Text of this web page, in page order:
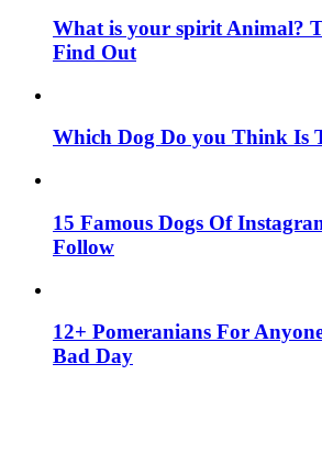
What is your spirit Animal?
Find Out
Which Dog Do you Think Is
15 Famous Dogs Of
Follow
12+ Pomeranians For
Bad Day